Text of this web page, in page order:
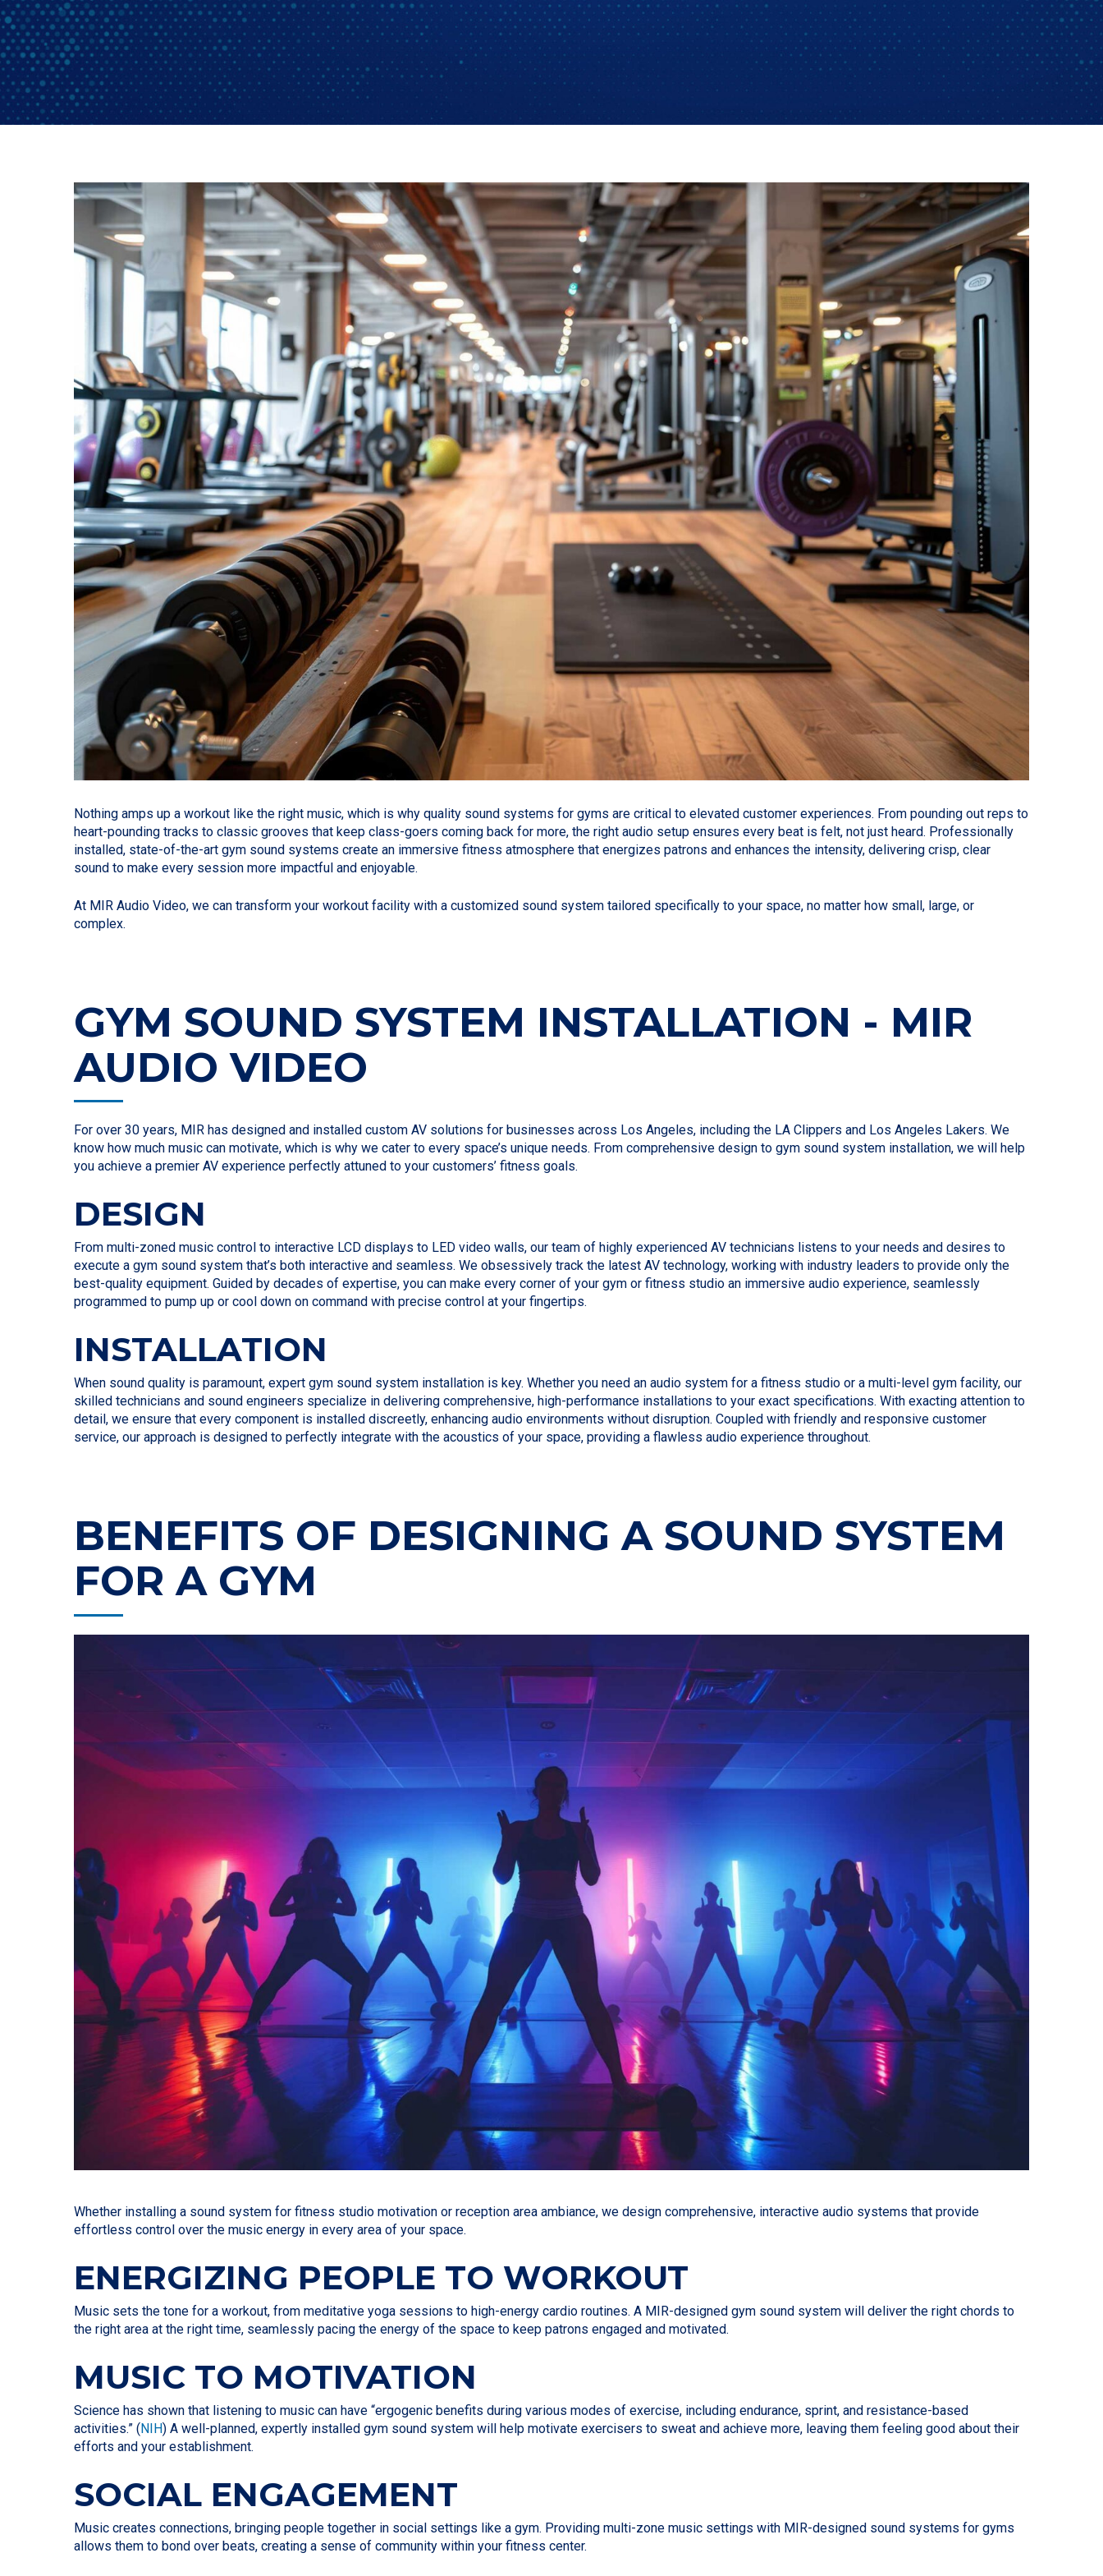
Nothing amps up a workout like the right music, which is why quality sound systems for gyms are critical to elevated customer experiences. From pounding out reps to
heart-pounding tracks to classic grooves that keep class-goers coming back for more, the right audio setup ensures every beat is felt, not just heard. Professionally
installed, state-of-the-art gym sound systems create an immersive fitness atmosphere that energizes patrons and enhances the intensity, delivering crisp, clear
sound to make every session more impactful and enjoyable.
At MIR Audio Video, we can transform your workout facility with a customized sound system tailored specifically to your space, no matter how small, large, or
complex.
GYM SOUND SYSTEM INSTALLATION - MIR
AUDIO VIDEO
For over 30 years, MIR has designed and installed custom AV solutions for businesses across Los Angeles, including the LA Clippers and Los Angeles Lakers. We
know how much music can motivate, which is why we cater to every space’s unique needs. From comprehensive design to gym sound system installation, we will help
you achieve a premier AV experience perfectly attuned to your customers’ fitness goals.
DESIGN
From multi-zoned music control to interactive LCD displays to LED video walls, our team of highly experienced AV technicians listens to your needs and desires to
execute a gym sound system that’s both interactive and seamless. We obsessively track the latest AV technology, working with industry leaders to provide only the
best-quality equipment. Guided by decades of expertise, you can make every corner of your gym or fitness studio an immersive audio experience, seamlessly
programmed to pump up or cool down on command with precise control at your fingertips.
INSTALLATION
When sound quality is paramount, expert gym sound system installation is key. Whether you need an audio system for a fitness studio or a multi-level gym facility, our
skilled technicians and sound engineers specialize in delivering comprehensive, high-performance installations to your exact specifications. With exacting attention to
detail, we ensure that every component is installed discreetly, enhancing audio environments without disruption. Coupled with friendly and responsive customer
service, our approach is designed to perfectly integrate with the acoustics of your space, providing a flawless audio experience throughout.
BENEFITS OF DESIGNING A SOUND SYSTEM
FOR A GYM
Whether installing a sound system for fitness studio motivation or reception area ambiance, we design comprehensive, interactive audio systems that provide
effortless control over the music energy in every area of your space.
ENERGIZING PEOPLE TO WORKOUT
Music sets the tone for a workout, from meditative yoga sessions to high-energy cardio routines. A MIR-designed gym sound system will deliver the right chords to
the right area at the right time, seamlessly pacing the energy of the space to keep patrons engaged and motivated.
MUSIC TO MOTIVATION
Science has shown that listening to music can have “ergogenic benefits during various modes of exercise, including endurance, sprint, and resistance-based
activities.” (NIH) A well-planned, expertly installed gym sound system will help motivate exercisers to sweat and achieve more, leaving them feeling good about their
efforts and your establishment.
SOCIAL ENGAGEMENT
Music creates connections, bringing people together in social settings like a gym. Providing multi-zone music settings with MIR-designed sound systems for gyms
allows them to bond over beats, creating a sense of community within your fitness center.